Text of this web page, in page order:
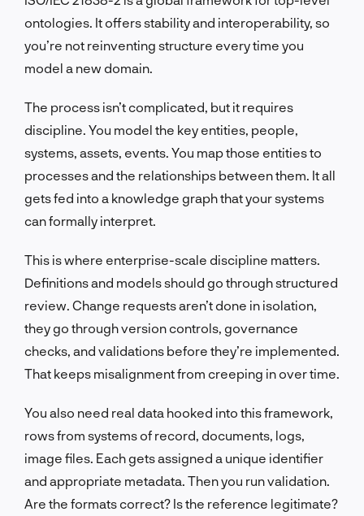
ontologies. It offers stability and interoperability, so
you’re not reinventing structure every time you
model a new domain.
The process isn’t complicated, but it requires
discipline. You model the key entities, people,
systems, assets, events. You map those entities to
processes and the relationships between them. It all
gets fed into a knowledge graph that your systems
can formally interpret.
This is where enterprise-scale discipline matters.
Definitions and models should go through structured
review. Change requests aren’t done in isolation,
they go through version controls, governance
checks, and validations before they’re implemented.
That keeps misalignment from creeping in over time.
You also need real data hooked into this framework,
rows from systems of record, documents, logs,
image files. Each gets assigned a unique identifier
and appropriate metadata. Then you run validation.
Are the formats correct? Is the reference legitimate?